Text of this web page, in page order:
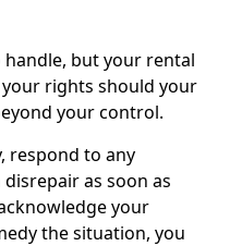
but your rental
rights should your
your control.
respond to any
as soon as
your
the situation, you